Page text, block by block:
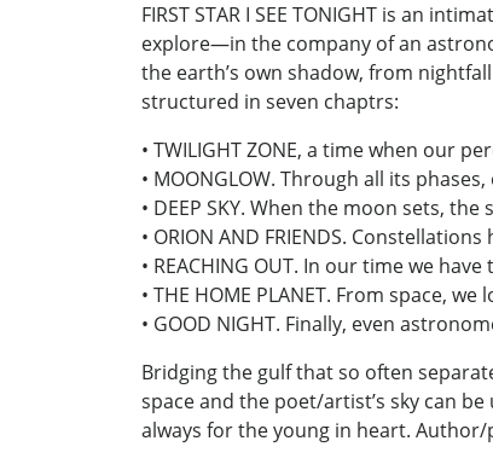
FIRST STAR I SEE TONIGHT is an
explore—in the company of an
the earth’s own shadow, from
structured in seven chaptrs:
• TWILIGHT ZONE, a time when our
• MOONGLOW. Through all its
• DEEP SKY. When the moon sets,
• ORION AND FRIENDS.
• REACHING OUT. In our time we
• THE HOME PLANET. From space,
• GOOD NIGHT. Finally, even
Bridging the gulf that so often
space and the poet/artist’s sky can
always for the young in heart.